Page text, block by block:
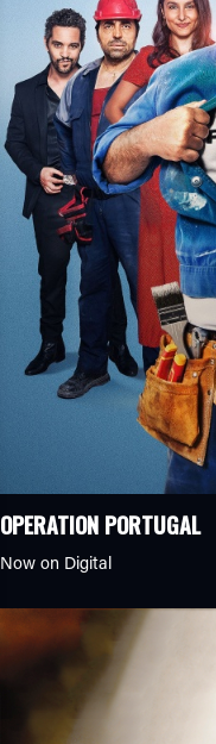
OPERATION PORTUGAL
Now on Digital